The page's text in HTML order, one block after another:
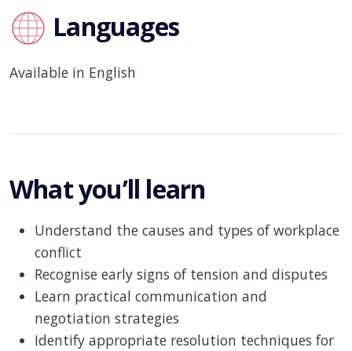
Languages
Available in English
What you’ll learn
Understand the causes and types of workplace
conflict
Recognise early signs of tension and disputes
Learn practical communication and
negotiation strategies
Identify appropriate resolution techniques for